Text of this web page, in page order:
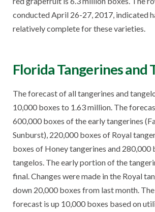
conducted April 26-27, 2017, indicated
relatively complete for these varieties.
Florida Tangerines and
The forecast of all tangerines and
10,000 boxes to 1.63 million. The
600,000 boxes of the early tangerines
Sunburst), 220,000 boxes of Royal
boxes of Honey tangerines and 280,000
tangelos. The early portion of the
final. Changes were made in the Royal
down 20,000 boxes from last month.
forecast is up 10,000 boxes based on